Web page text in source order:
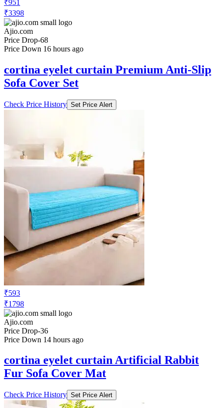
₹951
₹3398
Ajio.com
Price Drop-68
Price Down 16 hours ago
cortina eyelet curtain Premium Anti-Slip
Sofa Cover Set
Check Price History